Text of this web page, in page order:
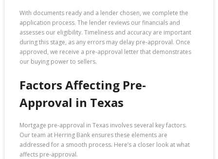
With documents ready and a lender chosen, we complete the
application process. The lender reviews our financials and
assesses our eligibility. Timeliness and accuracy are important
during this stage, as any errors may delay pre-approval. Once
approved, we receive a pre-approval letter that demonstrates
our buying power to sellers.
Factors Affecting Pre-
Approval in Texas
Mortgage pre-approval in Texas involves several key factors.
Our team at Herring Bank ensures these elements are
addressed for a smooth process. Here’s a closer look at what
affects pre-approval.